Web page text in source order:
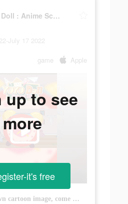
YOYO Doll : Anime School Life
July 17 2022
game Apple
Get your own cartoon image, come and get it!
up to see
more
it's free